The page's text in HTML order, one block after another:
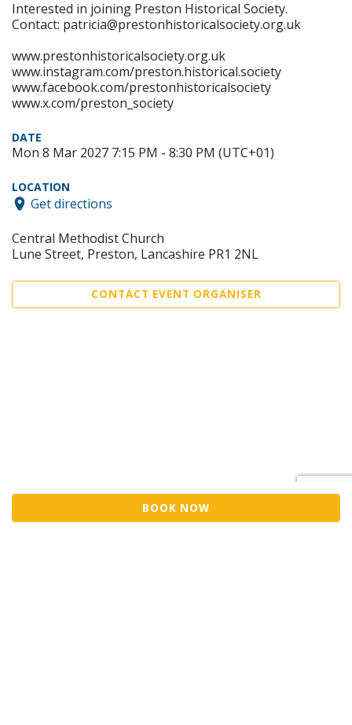
BOOK NOW
Interested in joining Preston Historical Society.
Contact: patricia@prestonhistoricalsociety.org.uk
www.prestonhistoricalsociety.org.uk
www.instagram.com/preston.historical.society
www.facebook.com/prestonhistoricalsociety
www.x.com/preston_society
DATE
Mon 8 Mar 2027 7:15 PM - 8:30 PM (UTC+01)
LOCATION
Get directions
Central Methodist Church
Lune Street, Preston, Lancashire PR1 2NL
CONTACT EVENT ORGANISER